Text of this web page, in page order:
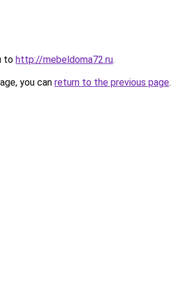
to http://mebeldoma72.ru.
you can return to the previous page.